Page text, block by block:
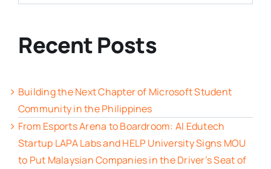
Recent Posts
Building the Next Chapter of Microsoft Student
Community in the Philippines
From Esports Arena to Boardroom: AI Edutech
Startup LAPA Labs and HELP University Signs MOU
to Put Malaysian Companies in the Driver’s Seat of